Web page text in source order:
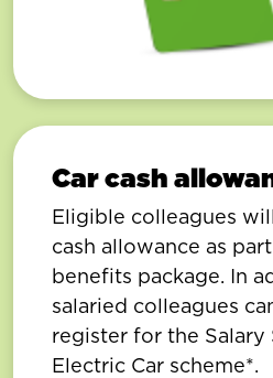
Car cash
Eligible colleagues
cash allowance as
benefits package. In
salaried colleagues
register for the Salary
Electric Car scheme*.